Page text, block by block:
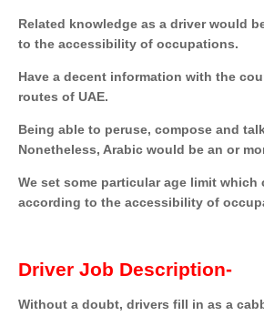
Related knowledge as a driver would
to the accessibility of occupations.
Have a decent information with the
routes of UAE.
Being able to peruse, compose and
Nonetheless, Arabic would be an or
We set some particular age limit which
according to the accessibility of
Driver Job Description-
Without a doubt, drivers fill in as a